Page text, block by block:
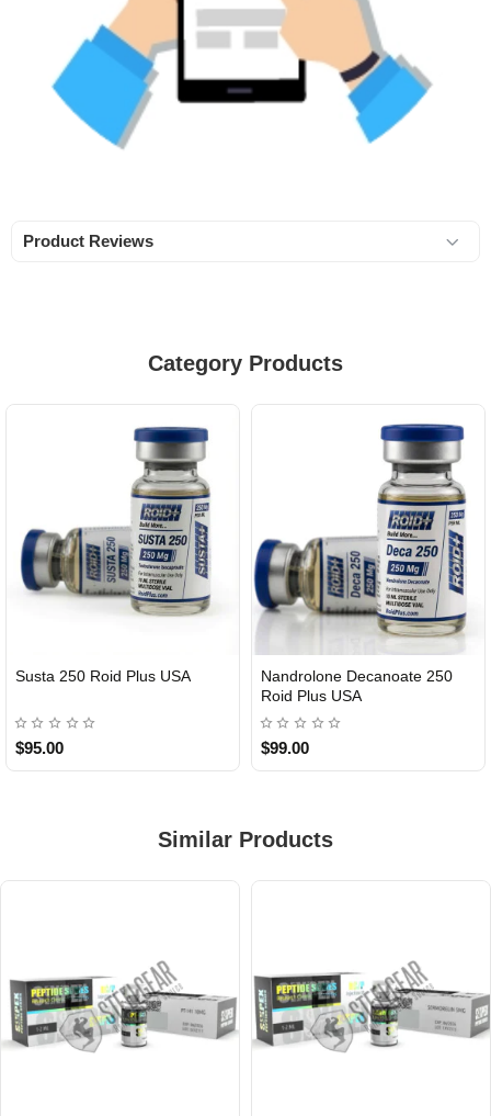
Product Reviews
Category Products
Susta 250 Roid Plus USA
$95.00
Nandrolone Decanoate 250
Roid Plus USA
$99.00
Similar Products